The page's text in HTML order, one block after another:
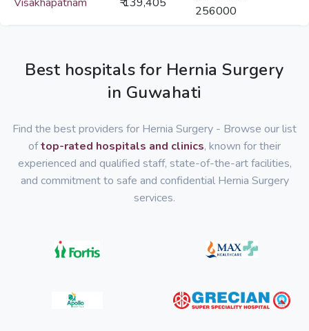
Visakhapatnam ₹ 139,405
256000
Best hospitals for Hernia Surgery
in Guwahati
Find the best providers for Hernia Surgery - Browse our list
oftop-rated hospitals and clinics, known for their
experienced and qualified staff, state-of-the-art facilities,
and commitment to safe and confidential Hernia Surgery
services.